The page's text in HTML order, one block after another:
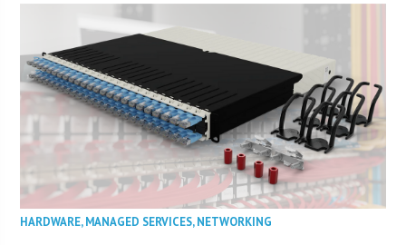
HARDWARE,MANAGED SERVICES,NETWORKING